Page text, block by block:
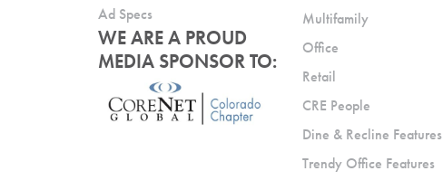
Ad Specs
WE ARE A PROUD
MEDIA SPONSOR TO:
Multifamily
Office
Retail
CRE People
Dine & Recline Features
Trendy Office Features